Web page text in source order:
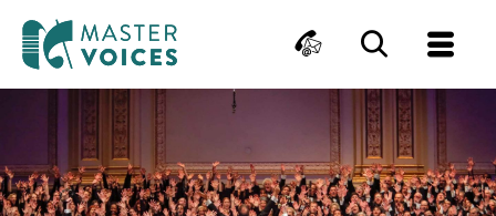
content
ContactSearch